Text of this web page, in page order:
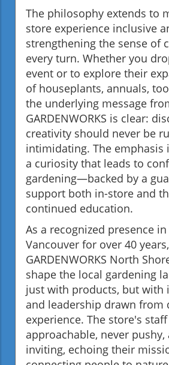
The philosophy extends to
store experience inclusive
strengthening the sense of
every turn. Whether you
event or to explore their
of houseplants, annuals,
the underlying message
GARDENWORKS is clear:
creativity should never be
intimidating. The emphasis
a curiosity that leads to
gardening—backed by a
support both in-store and
continued education.
As a recognized presence
Vancouver for over 40 years,
GARDENWORKS North
shape the local gardening
just with products, but with
and leadership drawn from
experience. The store's
approachable, never pushy,
inviting, echoing their